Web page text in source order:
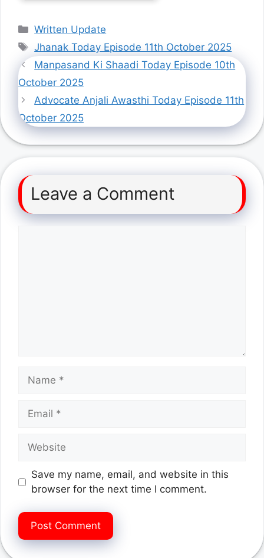
Categories
Written Update
Tags
Jhanak Today Episode 11th October 2025
Manpasand Ki Shaadi Today Episode 10th
October 2025
Advocate Anjali Awasthi Today Episode 11th
October 2025
Leave a Comment
Name
Email
Website
Save my name, email, and website in this
browser for the next time I comment.